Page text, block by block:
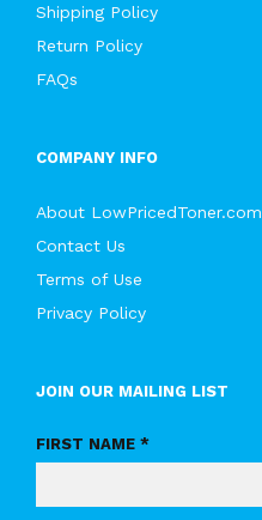
Shipping Policy
Return Policy
FAQs
COMPANY INFO
About LowPricedToner.com
Contact Us
Terms of Use
Privacy Policy
JOIN OUR MAILING LIST
FIRST NAME *